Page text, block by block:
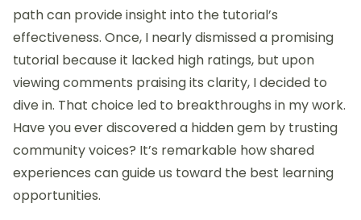
seasoned professionals rather than just enthusiasts.
How incredible is it when you realize that the
information you’re digesting comes from someone
who’s been in the trenches, honed their craft, and
genuinely understands the nuances of interaction
design? This context adds depth to the learning
experience.
Another vital tip is to look for tutorials that balance